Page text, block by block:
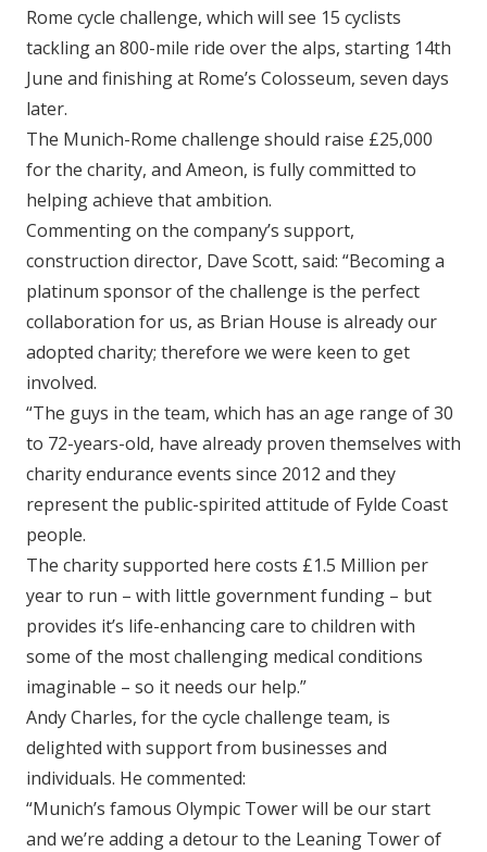
Rome cycle challenge, which will see 15 cyclists
tackling an 800-mile ride over the alps, starting 14th
June and finishing at Rome’s Colosseum, seven days
later.
The Munich-Rome challenge should raise £25,000
for the charity, and Ameon, is fully committed to
helping achieve that ambition.
Commenting on the company’s support,
construction director, Dave Scott, said: “Becoming a
platinum sponsor of the challenge is the perfect
collaboration for us, as Brian House is already our
adopted charity; therefore we were keen to get
involved.
“The guys in the team, which has an age range of 30
to 72-years-old, have already proven themselves with
charity endurance events since 2012 and they
represent the public-spirited attitude of Fylde Coast
people.
The charity supported here costs £1.5 Million per
year to run – with little government funding – but
provides it’s life-enhancing care to children with
some of the most challenging medical conditions
imaginable – so it needs our help.”
Andy Charles, for the cycle challenge team, is
delighted with support from businesses and
individuals. He commented:
“Munich’s famous Olympic Tower will be our start
and we’re adding a detour to the Leaning Tower of